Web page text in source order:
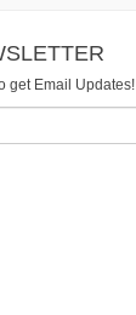
get Email Updates!